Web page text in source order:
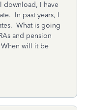
download, I have
In past years, I
What is going
and pension
will it be